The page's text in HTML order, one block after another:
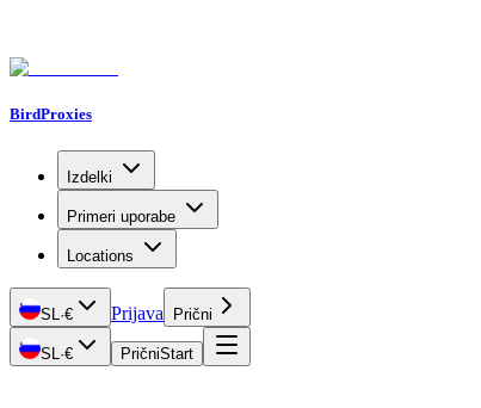
BirdProxies
Izdelki
Primeri uporabe
Locations
SL·€ Prijava Prični
SL·€ PričniStart